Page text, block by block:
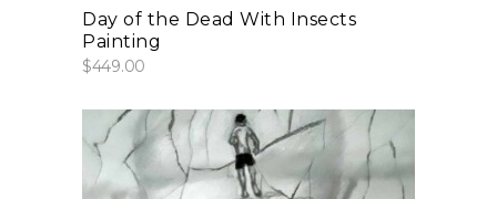
Day of the Dead With Insects
Painting
$449.00